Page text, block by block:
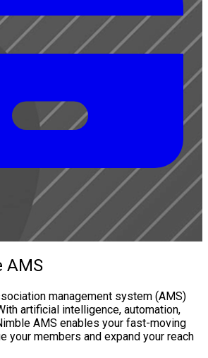
AMS
management system (AMS)
artificial intelligence, automation,
AMS enables your fast-moving
your members and expand your reach